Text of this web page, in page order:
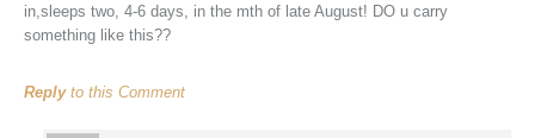
in,sleeps two, 4-6 days, in the mth of late August! DO u carry
something like this??
Replyto this Comment